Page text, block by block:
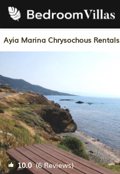
Ayia Marina Chrysochous Rentals
10.0(6 Reviews)